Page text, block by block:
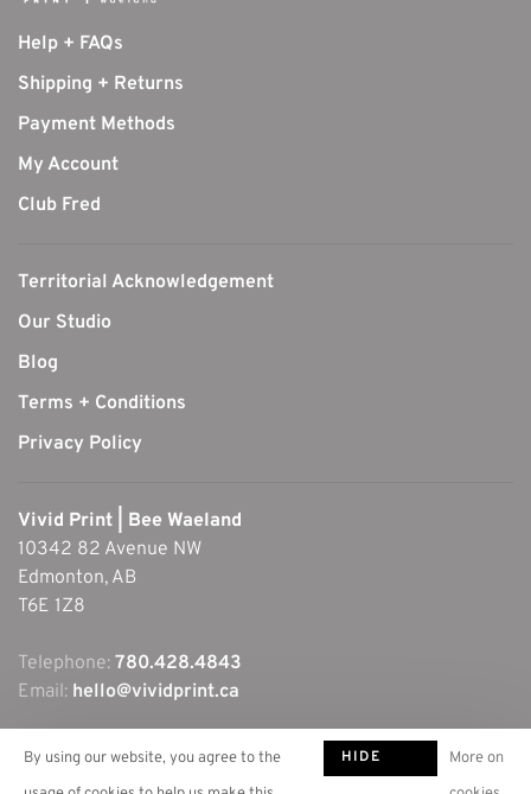
Help + FAQs
Shipping + Returns
Payment Methods
My Account
Club Fred
Territorial Acknowledgement
Our Studio
Blog
Terms + Conditions
Privacy Policy
Vivid Print | Bee Waeland
10342 82 Avenue NW
Edmonton, AB
T6E 1Z8
Telephone: 780.428.4843
Email: hello@vividprint.ca
By using our website, you agree to the
HIDE
More on